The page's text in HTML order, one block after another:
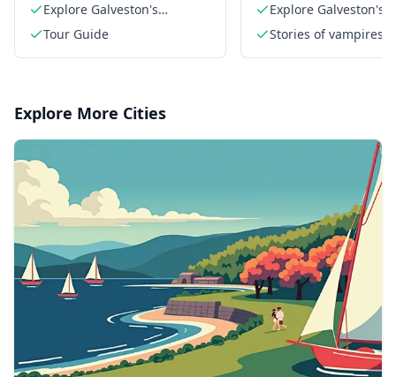
Explore Galveston's
haunted history
Tour Guide
Explore Galveston's
history
Stories of vampires
Explore More Cities